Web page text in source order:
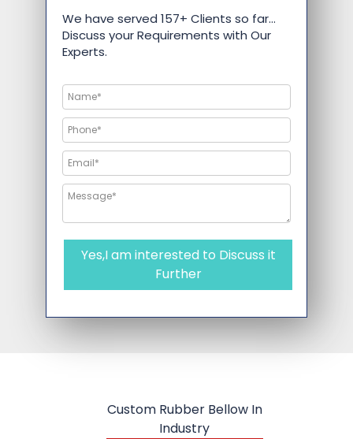
We have served 157+ Clients so far…
Discuss your Requirements with Our
Experts.
Yes,I am interested to Discuss it
Further
Custom Rubber Bellow In
Industry